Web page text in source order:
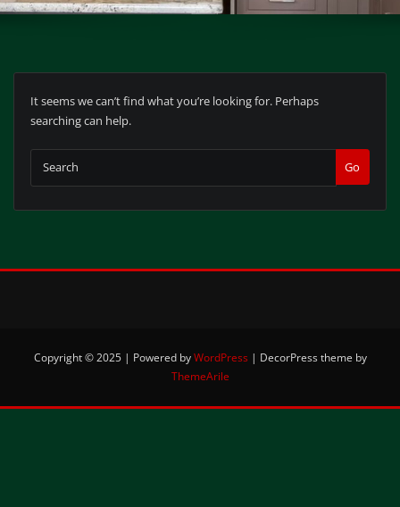
It seems we can’t find what you’re looking for. Perhaps
searching can help.
Go
Copyright © 2025 | Powered byWordPress | DecorPress theme by
ThemeArile